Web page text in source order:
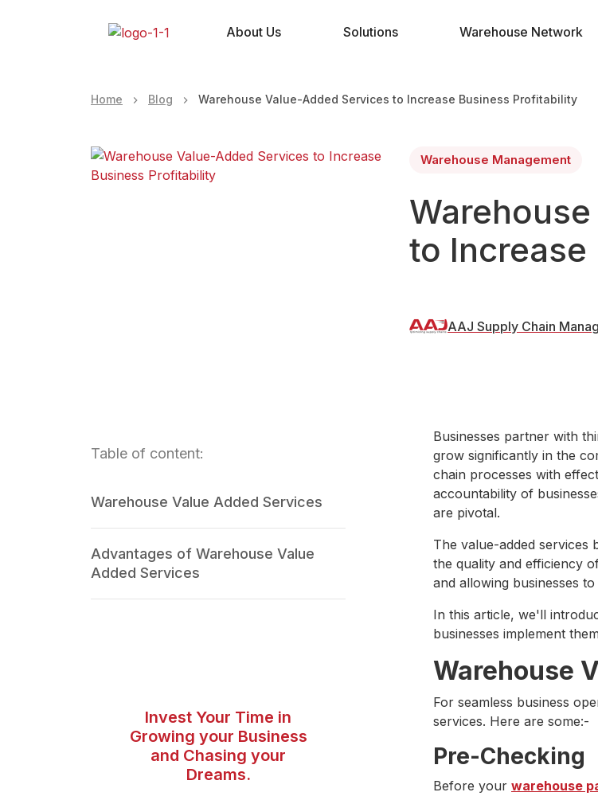
About Us Solutions Warehouse Network
Home Blog Warehouse Value-Added Services to Increase Business Profitability
Warehouse Management
to
AAJ Supply Chain
Table of content:
Warehouse Value Added Services
Advantages of Warehouse Value
Added Services
Invest Your Time in
Growing your Business
and Chasing your
Dreams.
Businesses partner with
grow significantly in the
chain processes with
accountability of
are pivotal.
The value-added services
the quality and efficiency
and allowing businesses
In this article, we'll
businesses implement
Warehouse
For seamless business
services. Here are some:-
Pre-Checking
Before your warehouse